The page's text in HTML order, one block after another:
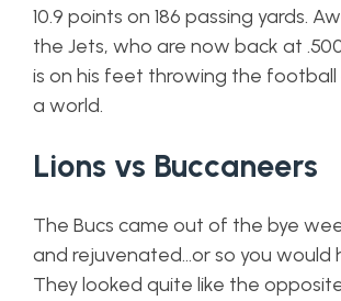
10.9 points on 186 passing yards.
the Jets, who are now back at
is on his feet throwing the football
a world.
Lions vs Buccaneers
The Bucs came out of the bye
and rejuvenated…or so you would
They looked quite like the